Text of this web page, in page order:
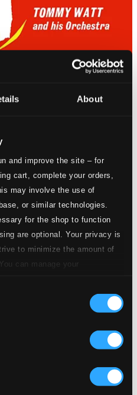
About
and improve the site – for
cart, complete your orders,
may involve the use of
or similar technologies.
for the shop to function
are optional. Your privacy is
to minimize the amount of
can manage your